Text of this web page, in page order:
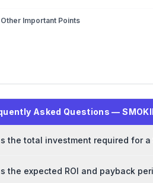
Other Important Points
Asked Questions —
the total investment required for a
the expected ROI and payback